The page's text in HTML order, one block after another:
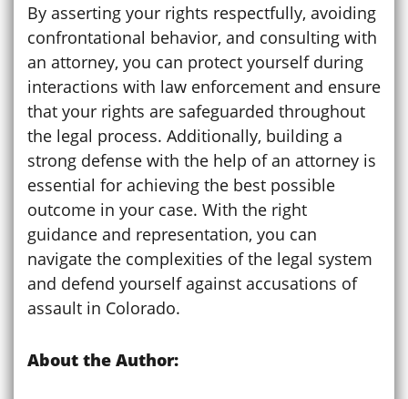
By asserting your rights respectfully, avoiding
confrontational behavior, and consulting with
an attorney, you can protect yourself during
interactions with law enforcement and ensure
that your rights are safeguarded throughout
the legal process. Additionally, building a
strong defense with the help of an attorney is
essential for achieving the best possible
outcome in your case. With the right
guidance and representation, you can
navigate the complexities of the legal system
and defend yourself against accusations of
assault in Colorado.
About the Author: